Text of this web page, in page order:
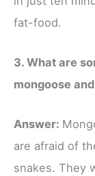
fat-food.
3. What are
mongoose
Answer:
are afraid of
snakes. They